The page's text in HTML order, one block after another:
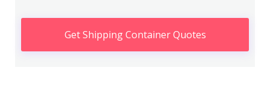
Get Shipping Container Quotes